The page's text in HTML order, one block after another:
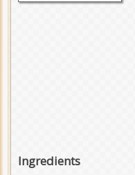
Ingredients